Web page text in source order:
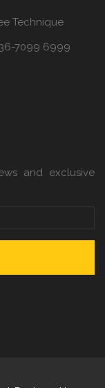
Technique
7099 6999
and exclusive